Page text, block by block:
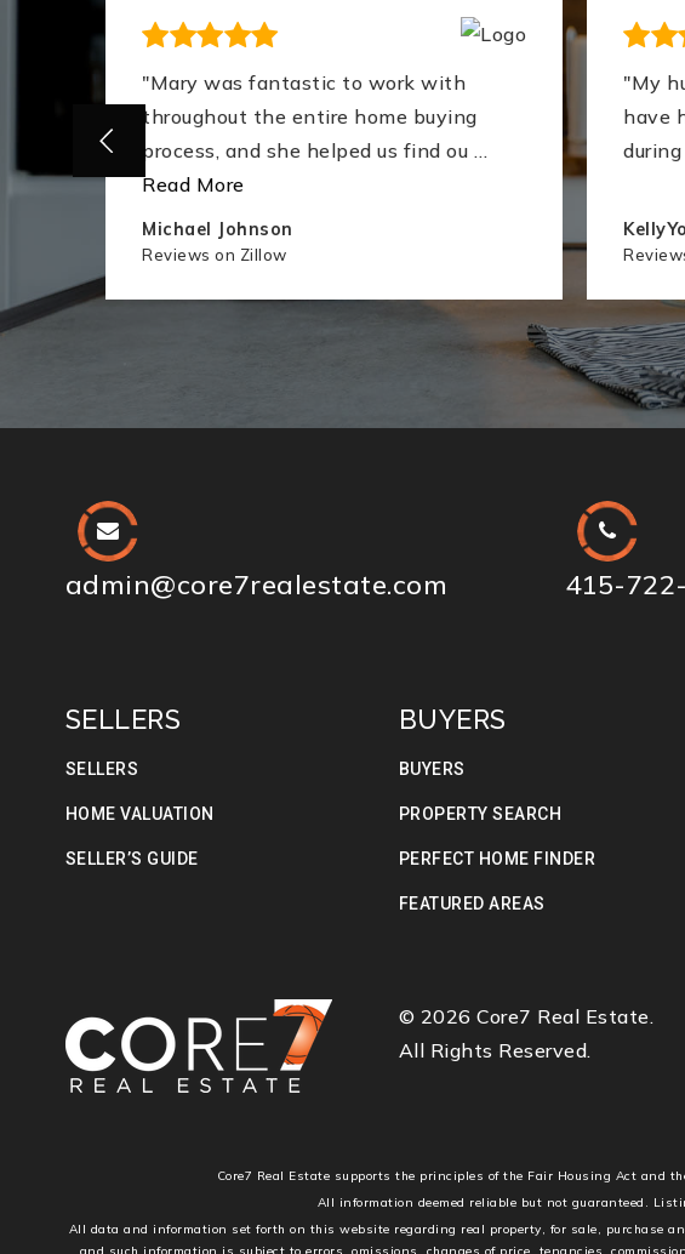
"Mary was fantastic to work with
throughout the entire home buying
process, and she helped us find ou …
Read More
Michael Johnson
Reviews on Zillow
"My
have
admin@core7realestate.com 415-
SELLERS
SELLERS
HOME VALUATION
SELLER’S GUIDE
BUYERS
BUYERS
PROPERTY SEARCH
PERFECT HOME FINDER
FEATURED AREAS
© 2026 Core7 Real Estate.
All Rights Reserved.
Core7 Real Estate supports the principles of the Fair Housing Act and
All information deemed reliable but not guaranteed.
All data and information set forth on this website regarding real property, for sale, purchase
and such information is subject to errors, omissions, changes of price, tenancies,